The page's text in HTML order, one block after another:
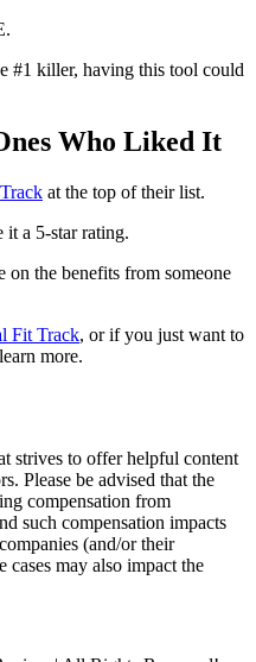
#1 killer, having this tool could
Who Liked It
at the top of their list.
it a 5-star rating.
on the benefits from someone
Fit Track, or if you just want to
more.
strives to offer helpful content
Please be advised that the
compensation from
such compensation impacts
(and/or their
cases may also impact the